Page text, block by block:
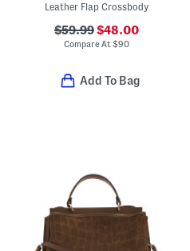
Leather Flap Crossbody
$59.99$48.00
Compare At $90
Add To Bag